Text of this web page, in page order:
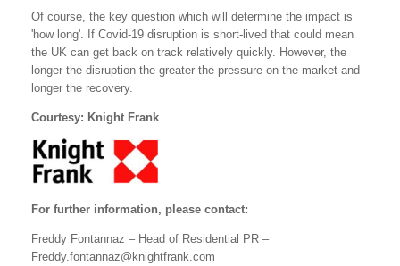
Of course, the key question which will determine the impact is
'how long'. If Covid-19 disruption is short-lived that could mean
the UK can get back on track relatively quickly. However, the
longer the disruption the greater the pressure on the market and
longer the recovery.
Courtesy: Knight Frank
For further information, please contact:
Freddy Fontannaz – Head of Residential PR –
Freddy.fontannaz@knightfrank.com